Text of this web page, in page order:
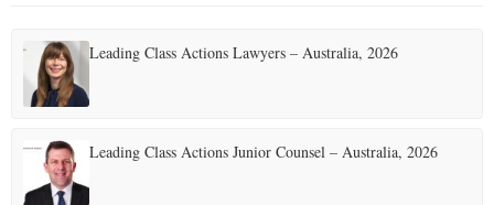
Leading Class Actions Lawyers – Australia, 2026
Leading Class Actions Junior Counsel – Australia, 2026